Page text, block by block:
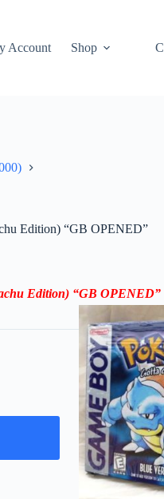
Account Shop
Edition) “GB OPENED”
Edition) “GB OPENED”